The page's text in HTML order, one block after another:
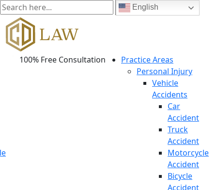
100% Free Consultation
Practice Areas
Personal Injury
Vehicle
Accidents
Car
Accident
Truck
Accident
Motorcycle
Accident
Bicycle
Accident
English